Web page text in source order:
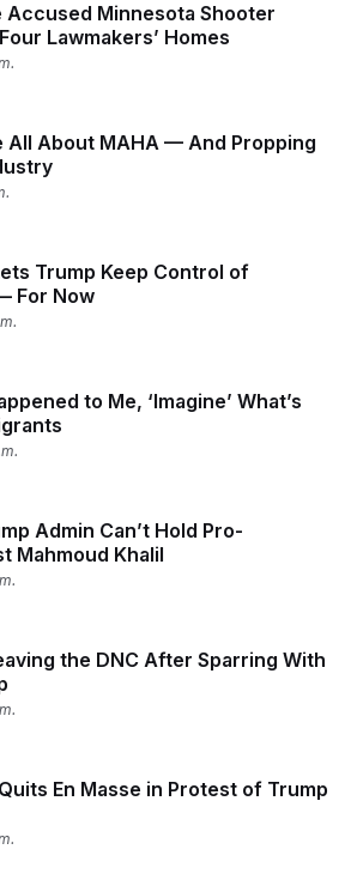
Accused Minnesota Shooter
Lawmakers’ Homes
All About MAHA — And Propping
Trump Keep Control of
For Now
to Me, ‘Imagine’ What’s
Admin Can’t Hold Pro-
Mahmoud Khalil
the DNC After Sparring With
En Masse in Protest of Trump